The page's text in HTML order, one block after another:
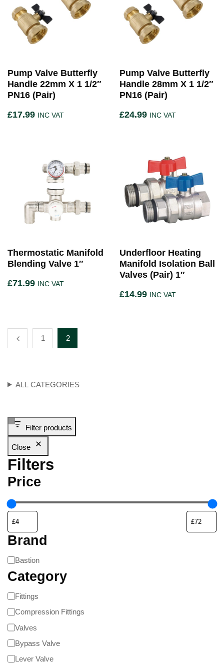
ALL CATEGORIES
Filter products
Close
Filters
Price
Brand
Bastion
Category
Fittings
Compression Fittings
Valves
Bypass Valve
Lever Valve
Pump Valve Butterfly
Handle 22mm X 1 1/2″
PN16 (Pair)
£17.99 INC VAT
Pump Valve Butterfly
Handle 28mm X 1 1/2″
PN16 (Pair)
£24.99 INC VAT
Thermostatic Manifold
Blending Valve 1″
£71.99 INC VAT
Underfloor Heating
Manifold Isolation Ball
Valves (Pair) 1″
£14.99 INC VAT
1 2